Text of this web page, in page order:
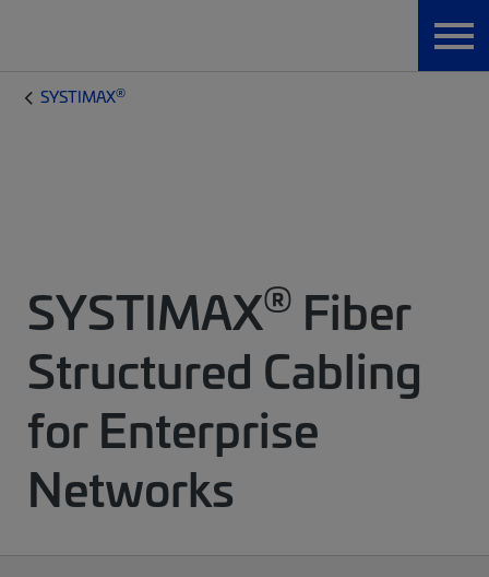
SYSTIMAX®
SYSTIMAX® Fiber
Structured Cabling
for Enterprise
Networks